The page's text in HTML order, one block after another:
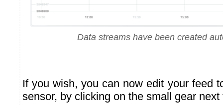
Data streams have been created
If you wish, you can now edit your feed
sensor, by clicking on the small gear